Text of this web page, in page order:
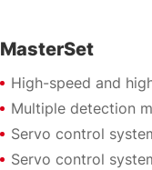
MasterSet
High-speed and
Multiple detection
Servo control
Servo control